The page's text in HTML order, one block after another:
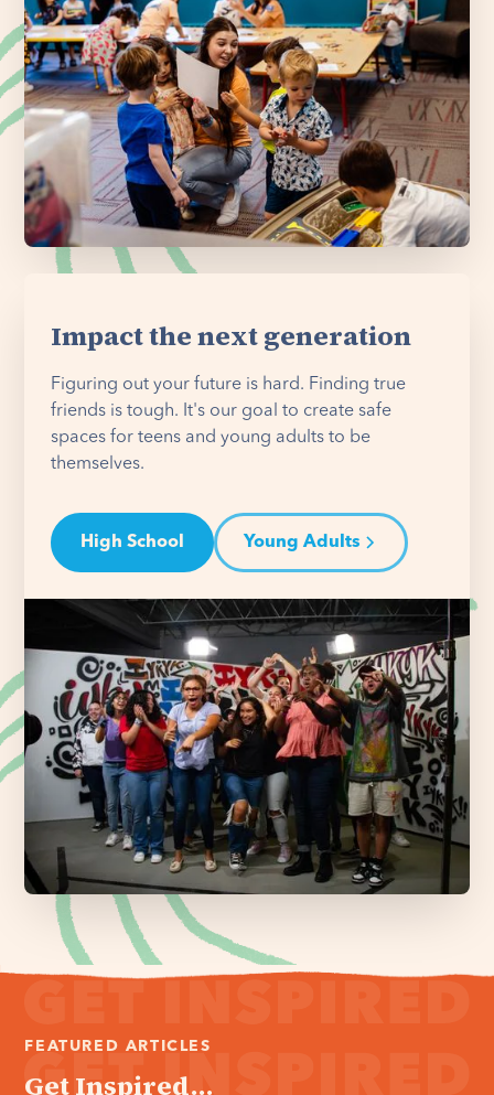
Impact the next generation
Figuring out your future is hard. Finding true
friends is tough. It's our goal to create safe
spaces for teens and young adults to be
themselves.
High School Young Adults
FEATURED ARTICLES
Get Inspired...